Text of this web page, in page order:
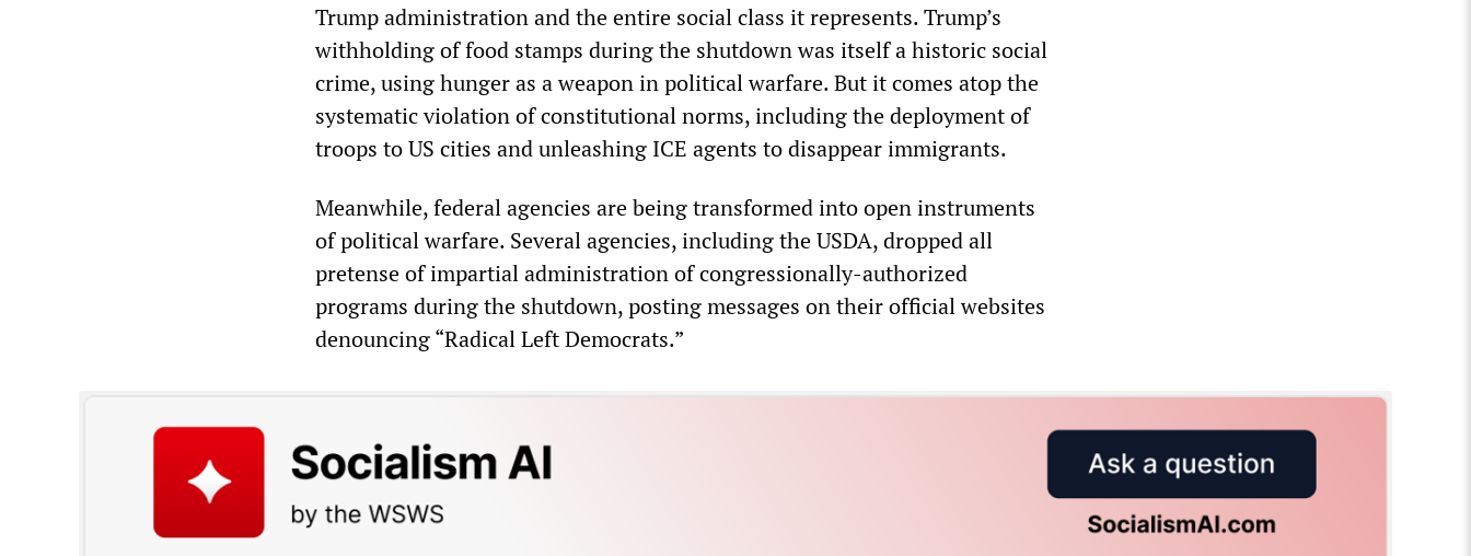
Trump administration and the entire social class it represents. Trump’s
withholding of food stamps during the shutdown was itself a historic social
crime, using hunger as a weapon in political warfare. But it comes atop the
systematic violation of constitutional norms, including the deployment of
troops to US cities and unleashing ICE agents to disappear immigrants.
Meanwhile, federal agencies are being transformed into open instruments
of political warfare. Several agencies, including the USDA, dropped all
pretense of impartial administration of congressionally-authorized
programs during the shutdown, posting messages on their official websites
denouncing “Radical Left Democrats.”